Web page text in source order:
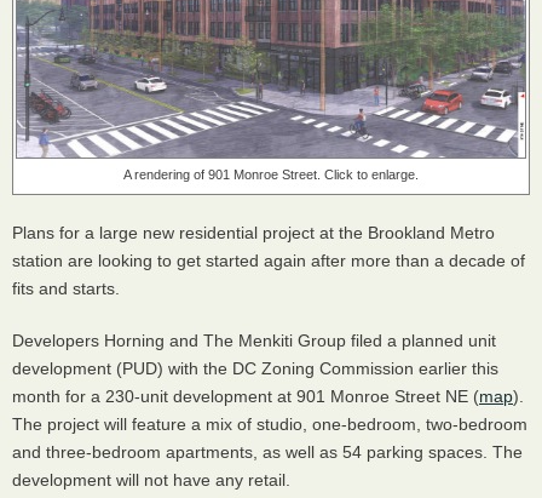
A rendering of 901 Monroe Street. Click to enlarge.
Plans for a large new residential project at the Brookland Metro
station are looking to get started again after more than a decade of
fits and starts.
Developers Horning and The Menkiti Group filed a planned unit
development (PUD) with the DC Zoning Commission earlier this
month for a 230-unit development at 901 Monroe Street NE (map).
The project will feature a mix of studio, one-bedroom, two-bedroom
and three-bedroom apartments, as well as 54 parking spaces. The
development will not have any retail.